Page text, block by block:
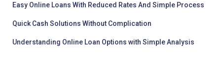
Easy Online Loans With Reduced Rates And Simple Process
Quick Cash Solutions Without Complication
Understanding Online Loan Options with Simple Analysis